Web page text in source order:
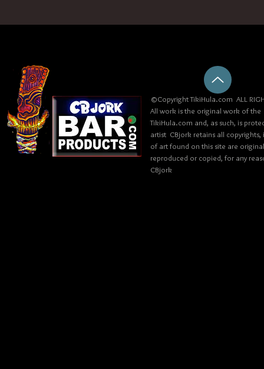
©Copyright TikiHula.com ALL
All work is the original work of
TikiHula.com and, as such, is
artist CBjork retains all
of art found on this site are
reproduced or copied, for any
CBjork